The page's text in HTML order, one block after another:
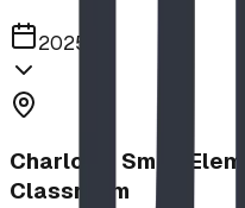
2025
Charlotte Small
Classroom